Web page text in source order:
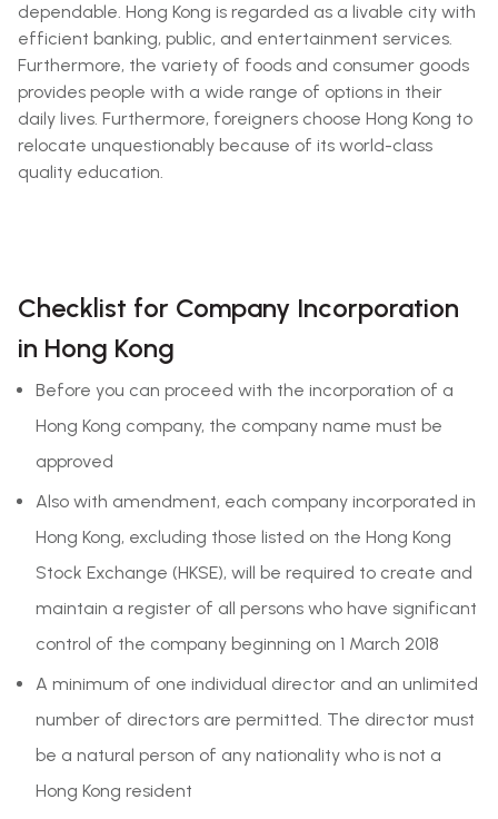
dependable. Hong Kong is regarded as a livable city with
efficient banking, public, and entertainment services.
Furthermore, the variety of foods and consumer goods
provides people with a wide range of options in their
daily lives. Furthermore, foreigners choose Hong Kong to
relocate unquestionably because of its world-class
quality education.
Checklist for Company Incorporation
in Hong Kong
Before you can proceed with the incorporation of a
Hong Kong company, the company name must be
approved
Also with amendment, each company incorporated in
Hong Kong, excluding those listed on the Hong Kong
Stock Exchange (HKSE), will be required to create and
maintain a register of all persons who have significant
control of the company beginning on 1 March 2018
A minimum of one individual director and an unlimited
number of directors are permitted. The director must
be a natural person of any nationality who is not a
Hong Kong resident